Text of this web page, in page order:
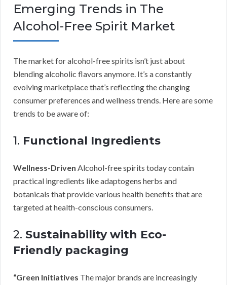
Emerging Trends in The
Alcohol-Free Spirit Market
The market for alcohol-free spirits isn’t just about
blending alcoholic flavors anymore. It’s a constantly
evolving marketplace that’s reflecting the changing
consumer preferences and wellness trends. Here are some
trends to be aware of:
1. Functional Ingredients
Wellness-Driven Alcohol-free spirits today contain
practical ingredients like adaptogens herbs and
botanicals that provide various health benefits that are
targeted at health-conscious consumers.
2. Sustainability with Eco-
Friendly packaging
“Green Initiatives The major brands are increasingly